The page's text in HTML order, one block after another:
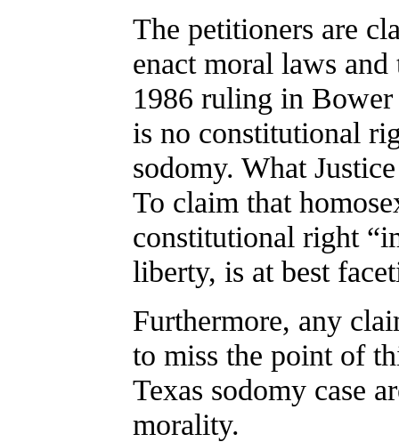
The petitioners are
enact moral laws
1986 ruling in
is no constitutional
sodomy. What
To claim that
constitutional right
liberty, is at best
Furthermore, any
to miss the point of
Texas sodomy case
morality.